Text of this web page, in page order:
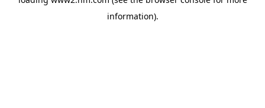
information).